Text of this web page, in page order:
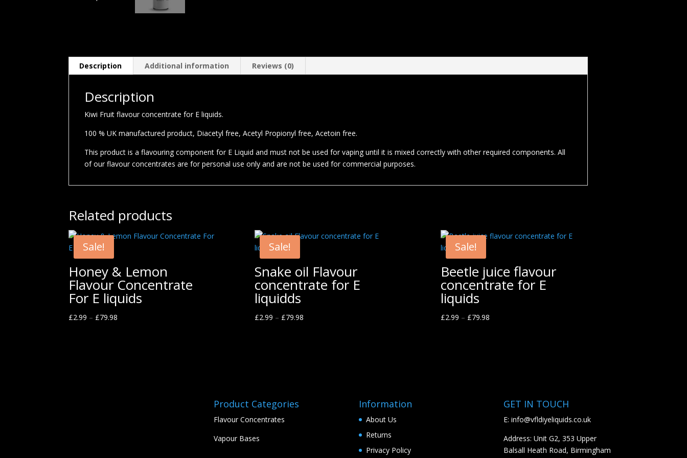
Description Additional information Reviews (0)
Description
Kiwi Fruit flavour concentrate for E liquids.
100 % UK manufactured product, Diacetyl free, Acetyl Propionyl free, Acetoin free.
This product is a flavouring component for E Liquid and must not be used for vaping until it is mixed correctly with other required components. All
of our flavour concentrates are for personal use only and are not be used for commercial purposes.
Related products
Sale!
Honey & Lemon
Flavour Concentrate
For E liquids
£2.99 – £79.98
Sale!
Snake oil Flavour
concentrate for E
liquidds
£2.99 – £79.98
Sale!
Beetle juice flavour
concentrate for E
liquids
£2.99 – £79.98
Product Categories
Flavour Concentrates
Vapour Bases
Information
About Us
Returns
Privacy Policy
GET IN TOUCH
E:info@vfldiyeliquids.co.uk
Address: Unit G2, 353 Upper
Balsall Heath Road, Birmingham